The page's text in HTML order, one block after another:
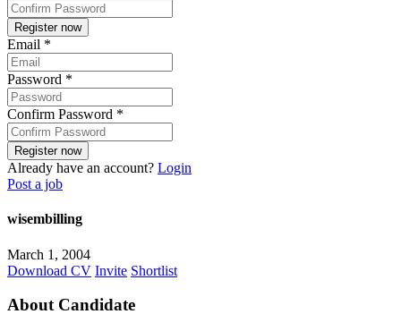
Email *
Password *
Confirm Password *
Already have an account? Login
Post a job
wisembilling
March 1, 2004
Download CV Invite Shortlist
About Candidate